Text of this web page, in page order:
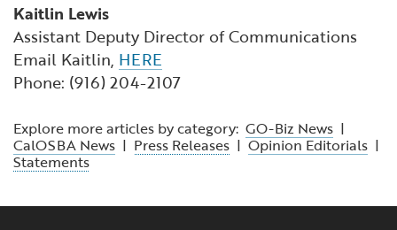
Kaitlin Lewis
Assistant Deputy Director of Communications
Email Kaitlin, HERE
Phone: (916) 204-2107
Explore more articles by category: GO-Biz News |
CalOSBA News | Press Releases |Opinion Editorials |
Statements